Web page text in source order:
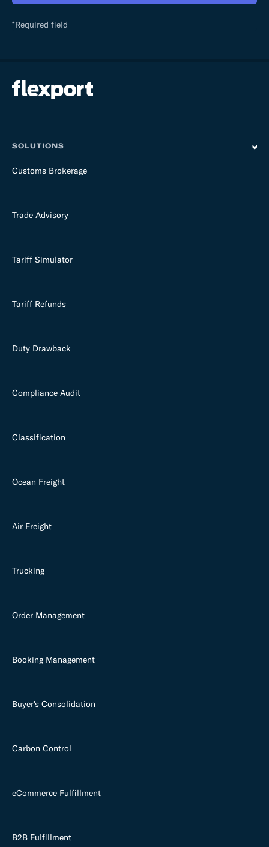
f
i
e
m
*Required field
SOLUTIONS
Customs Brokerage
Trade Advisory
Tariff Simulator
Tariff Refunds
Duty Drawback
Compliance Audit
Classification
Ocean Freight
Air Freight
Trucking
Order Management
Booking Management
Buyer's Consolidation
Carbon Control
eCommerce Fulfillment
B2B Fulfillment